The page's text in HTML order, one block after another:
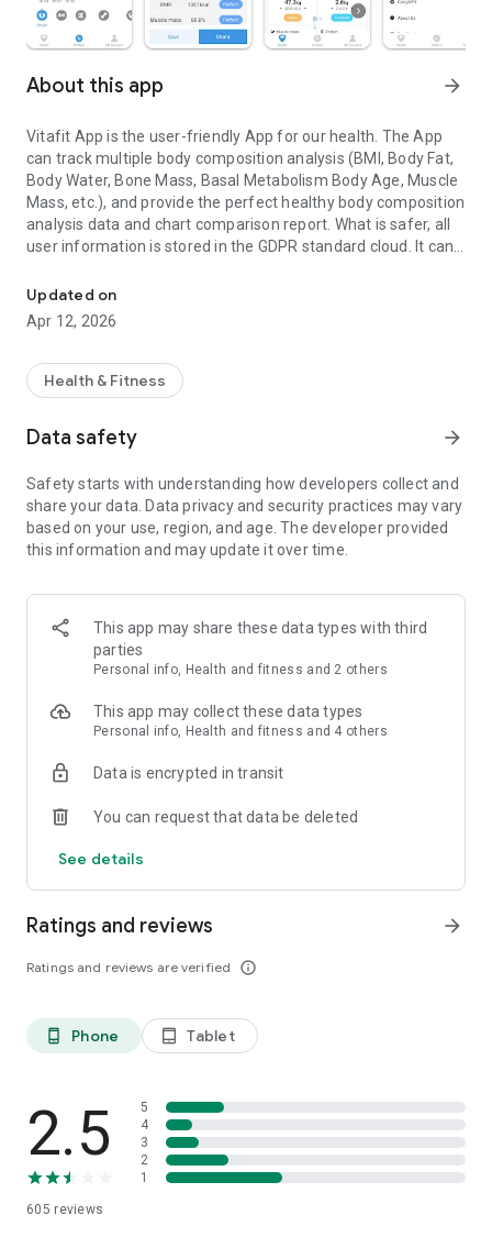
About this app arrow_forward
Vitafit App is the user-friendly App for our health. The App
can track multiple body composition analysis (BMI, Body Fat,
Body Water, Bone Mass, Basal Metabolism Body Age, Muscle
Mass, etc.), and provide the perfect healthy body composition
analysis data and chart comparison report. What is safer, all
user information is stored in the GDPR standard cloud. It can
and reports that can easily be shared through multiple social
medias. More important, our whole family members can
share the App! Of course, Vitafit App absolutely allows the
highly secured. Let’s keep healthy together.
Updated on
Apr 12, 2026
Health & Fitness
Data safety arrow_forward
Safety starts with understanding how developers collect and
share your data. Data privacy and security practices may vary
based on your use, region, and age. The developer provided
this information and may update it over time.
This app may share these data types with third
parties
Personal info, Health and fitness and 2 others
This app may collect these data types
Personal info, Health and fitness and 4 others
Data is encrypted in transit
You can request that data be deleted
See details
Ratings and reviews
Ratings and reviews are verified info_outline
arrow_forward
phone_android Phone tablet_android Tablet
2.5
605 reviews
5
4
3
2
1